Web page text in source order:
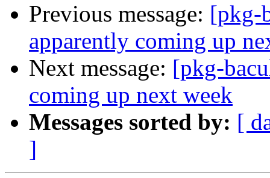
Previous message: [pkg-
apparently coming up
Next message: [pkg-
coming up next week
Messages sorted by: [
]